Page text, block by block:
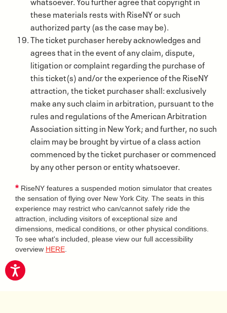
these materials rests with RiseNY or such
authorized party (as the case may be).
The ticket purchaser hereby acknowledges and
agrees that in the event of any claim, dispute,
litigation or complaint regarding the purchase of
this ticket(s) and/or the experience of the RiseNY
attraction, the ticket purchaser shall: exclusively
make any such claim in arbitration, pursuant to the
rules and regulations of the American Arbitration
Association sitting in New York; and further, no such
claim may be brought by virtue of a class action
commenced by the ticket purchaser or commenced
by any other person or entity whatsoever.
* RiseNY features a suspended motion simulator that creates
the sensation of flying over New York City. The seats in this
experience may restrict who can/cannot safely ride the
attraction, including visitors of exceptional size and
dimensions, medical conditions, or other physical conditions.
To see what's included, please view our full accessibility
overview HERE